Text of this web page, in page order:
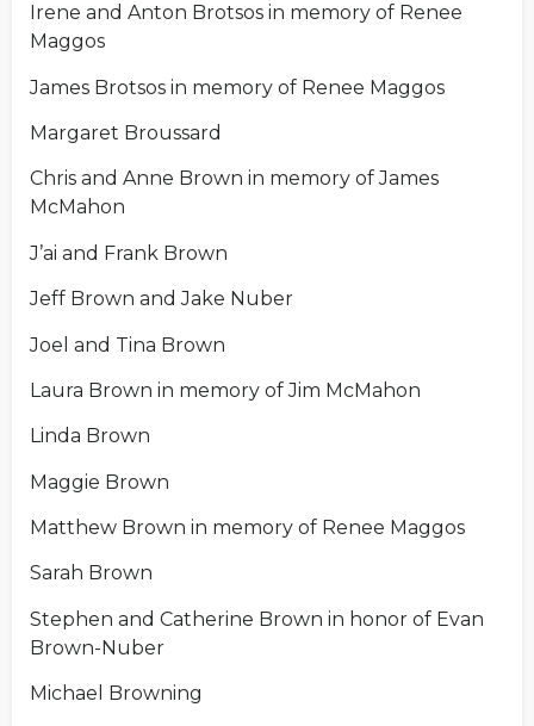
Irene and Anton Brotsos in memory of Renee
Maggos
James Brotsos in memory of Renee Maggos
Margaret Broussard
Chris and Anne Brown in memory of James
McMahon
J’ai and Frank Brown
Jeff Brown and Jake Nuber
Joel and Tina Brown
Laura Brown in memory of Jim McMahon
Linda Brown
Maggie Brown
Matthew Brown in memory of Renee Maggos
Sarah Brown
Stephen and Catherine Brown in honor of Evan
Brown-Nuber
Michael Browning